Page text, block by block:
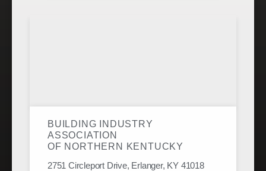
BUILDING INDUSTRY
ASSOCIATION
OF NORTHERN KENTUCKY
2751 Circleport Drive, Erlanger, KY 41018